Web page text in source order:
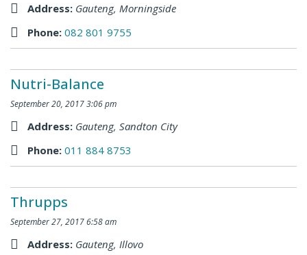
Address: Gauteng, Morningside
Phone: 082 801 9755
Nutri-Balance
September 20, 2017 3:06 pm
Address: Gauteng, Sandton City
Phone: 011 884 8753
Thrupps
September 27, 2017 6:58 am
Address: Gauteng, Illovo